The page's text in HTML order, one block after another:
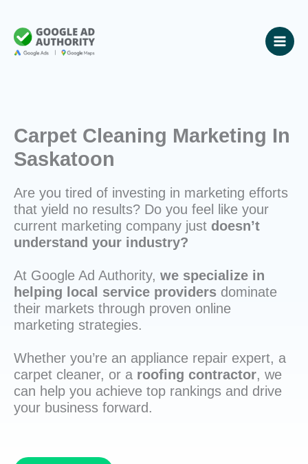
content
Carpet Cleaning Marketing In
Saskatoon
Are you tired of investing in marketing efforts
that yield no results? Do you feel like your
current marketing company just doesn’t
understand your industry?
At Google Ad Authority, we specialize in
helping local service providers dominate
their markets through proven online
marketing strategies.
Whether you’re an appliance repair expert, a
carpet cleaner, or a roofing contractor, we
can help you achieve top rankings and drive
your business forward.